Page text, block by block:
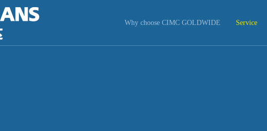
Why choose CIMC GOLDWIDE Service